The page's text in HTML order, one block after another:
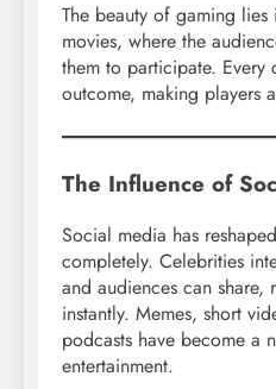
The beauty of gaming
movies, where the
them to participate. Every
outcome, making players
The Influence of
Social media has
completely. Celebrities
and audiences can
instantly. Memes, short
podcasts have become a
entertainment.